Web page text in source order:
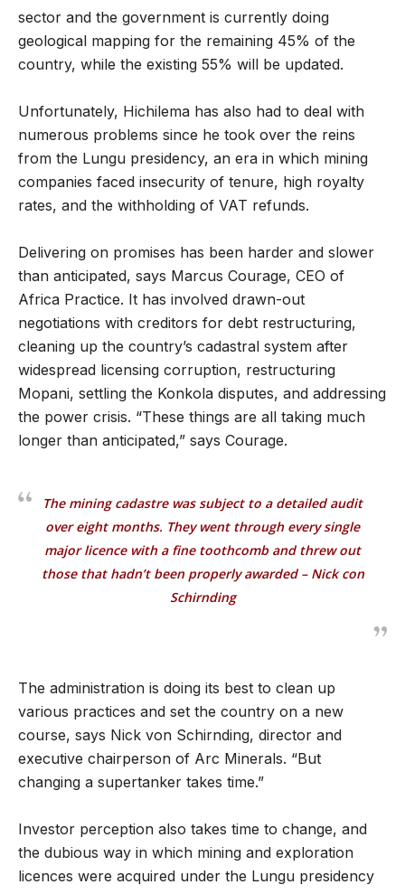
sector and the government is currently doing
geological mapping for the remaining 45% of the
country, while the existing 55% will be updated.
Unfortunately, Hichilema has also had to deal with
numerous problems since he took over the reins
from the Lungu presidency, an era in which mining
companies faced insecurity of tenure, high royalty
rates, and the withholding of VAT refunds.
Delivering on promises has been harder and slower
than anticipated, says Marcus Courage, CEO of
Africa Practice. It has involved drawn-out
negotiations with creditors for debt restructuring,
cleaning up the country’s cadastral system after
widespread licensing corruption, restructuring
Mopani, settling the Konkola disputes, and addressing
the power crisis. “These things are all taking much
longer than anticipated,” says Courage.
The mining cadastre was subject to a detailed audit
over eight months. They went through every single
major licence with a fine toothcomb and threw out
those that hadn’t been properly awarded – Nick con
Schirnding
The administration is doing its best to clean up
various practices and set the country on a new
course, says Nick von Schirnding, director and
executive chairperson of Arc Minerals. “But
changing a supertanker takes time.”
Investor perception also takes time to change, and
the dubious way in which mining and exploration
licences were acquired under the Lungu presidency